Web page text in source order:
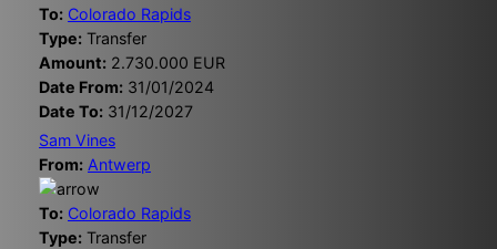
To: Colorado Rapids
Type: Transfer
Amount: 2.730.000 EUR
Date From: 31/01/2024
Date To: 31/12/2027
Sam Vines
From: Antwerp
To: Colorado Rapids
Type: Transfer